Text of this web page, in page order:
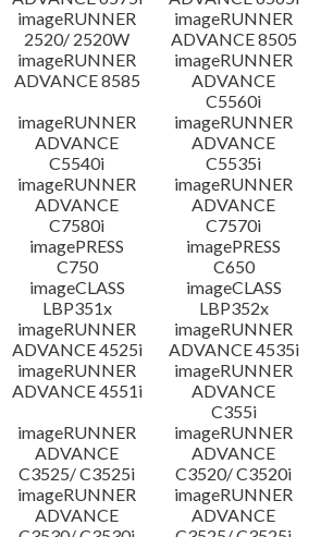
imageRUNNER
2520/ 2520W
imageRUNNER
ADVANCE 8505
imageRUNNER
ADVANCE 8585
imageRUNNER
ADVANCE
C5560i
imageRUNNER
ADVANCE
C5540i
imageRUNNER
ADVANCE
C5535i
imageRUNNER
ADVANCE
C7580i
imageRUNNER
ADVANCE
C7570i
imagePRESS
C750
imagePRESS
C650
imageCLASS
LBP351x
imageCLASS
LBP352x
imageRUNNER
ADVANCE 4525i
imageRUNNER
ADVANCE 4535i
imageRUNNER
ADVANCE 4551i
imageRUNNER
ADVANCE
C355i
imageRUNNER
ADVANCE
C3525/ C3525i
imageRUNNER
ADVANCE
C3520/ C3520i
imageRUNNER
ADVANCE
imageRUNNER
ADVANCE